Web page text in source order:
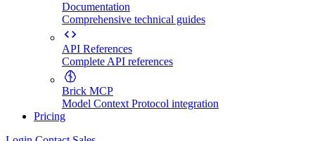
Documentation
Comprehensive technical guides
API References
Complete API references
Brick MCP
Model Context Protocol integration
Pricing